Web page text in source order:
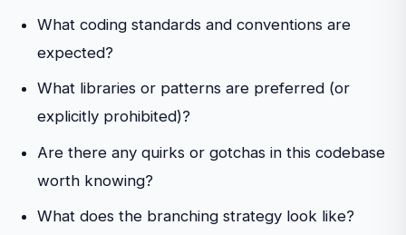
What coding standards and conventions are
expected?
What libraries or patterns are preferred (or
explicitly prohibited)?
Are there any quirks or gotchas in this codebase
worth knowing?
What does the branching strategy look like?